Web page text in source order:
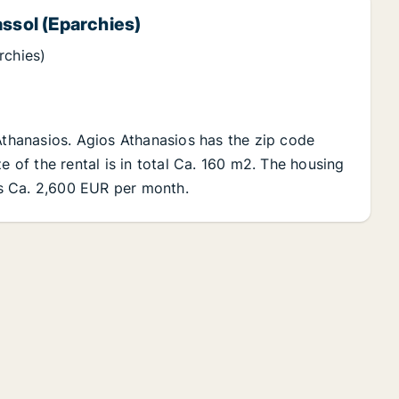
(Eparchies)
Agios Athanasios has the zip code
of the rental is in total Ca. 160 m2. The housing
2,600 EUR per month.